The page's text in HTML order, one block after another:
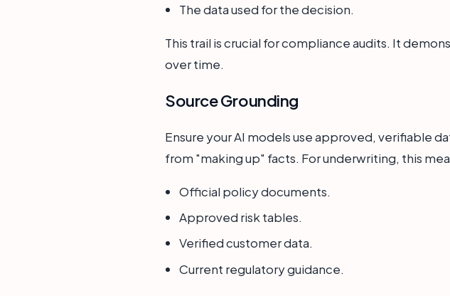
The data used for the decision.
This trail is crucial for compliance audits. It
over time.
Source Grounding
Ensure your AI models use approved, verifiable
from "making up" facts. For underwriting, this
Official policy documents.
Approved risk tables.
Verified customer data.
Current regulatory guidance.